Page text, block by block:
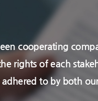
cooperating
rights of each
to by both